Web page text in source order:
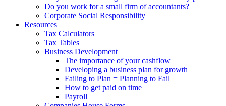
Do you work for a small firm of accountants?
Corporate Social Responsibility
Resources
Tax Calculators
Tax Tables
Business Development
The importance of your cashflow
Developing a business plan for growth
Failing to Plan = Planning to Fail
How to get paid on time
Payroll